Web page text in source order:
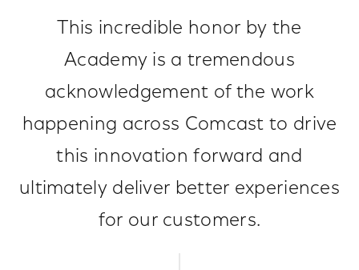
This incredible honor by the
Academy is a tremendous
acknowledgement of the work
happening across Comcast to drive
this innovation forward and
ultimately deliver better experiences
for our customers.